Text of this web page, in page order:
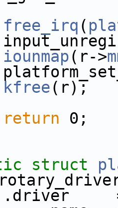
free_irq (
iounmap(r->
kfree(r);
return 0;
struct